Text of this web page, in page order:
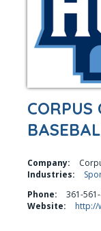
CORPUS
Company:
Industries:
Phone:
361-
Website:
http://